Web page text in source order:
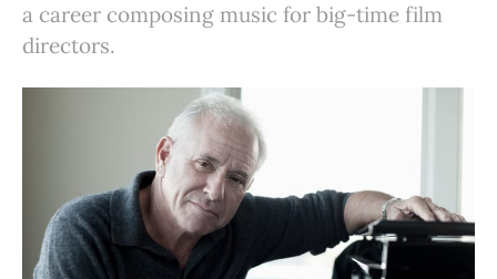
a career composing music for big-time film
directors.